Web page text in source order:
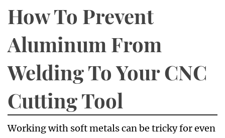
How To Prevent
Aluminum From
Welding To Your CNC
Cutting Tool
Working with soft metals can be tricky for even